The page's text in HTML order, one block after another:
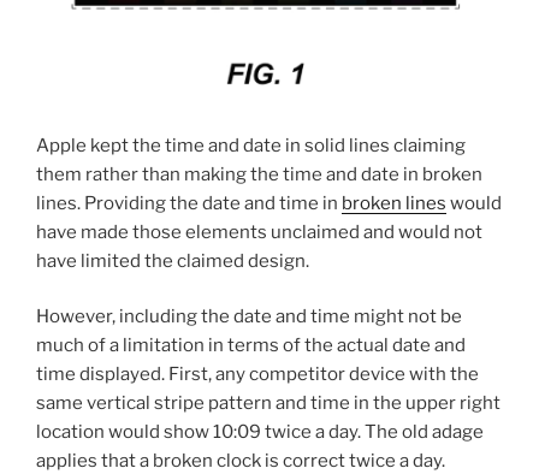
Apple kept the time and date in solid lines claiming
them rather than making the time and date in broken
lines. Providing the date and time in broken lines would
have made those elements unclaimed and would not
have limited the claimed design.
However, including the date and time might not be
much of a limitation in terms of the actual date and
time displayed. First, any competitor device with the
same vertical stripe pattern and time in the upper right
location would show 10:09 twice a day. The old adage
applies that a broken clock is correct twice a day.